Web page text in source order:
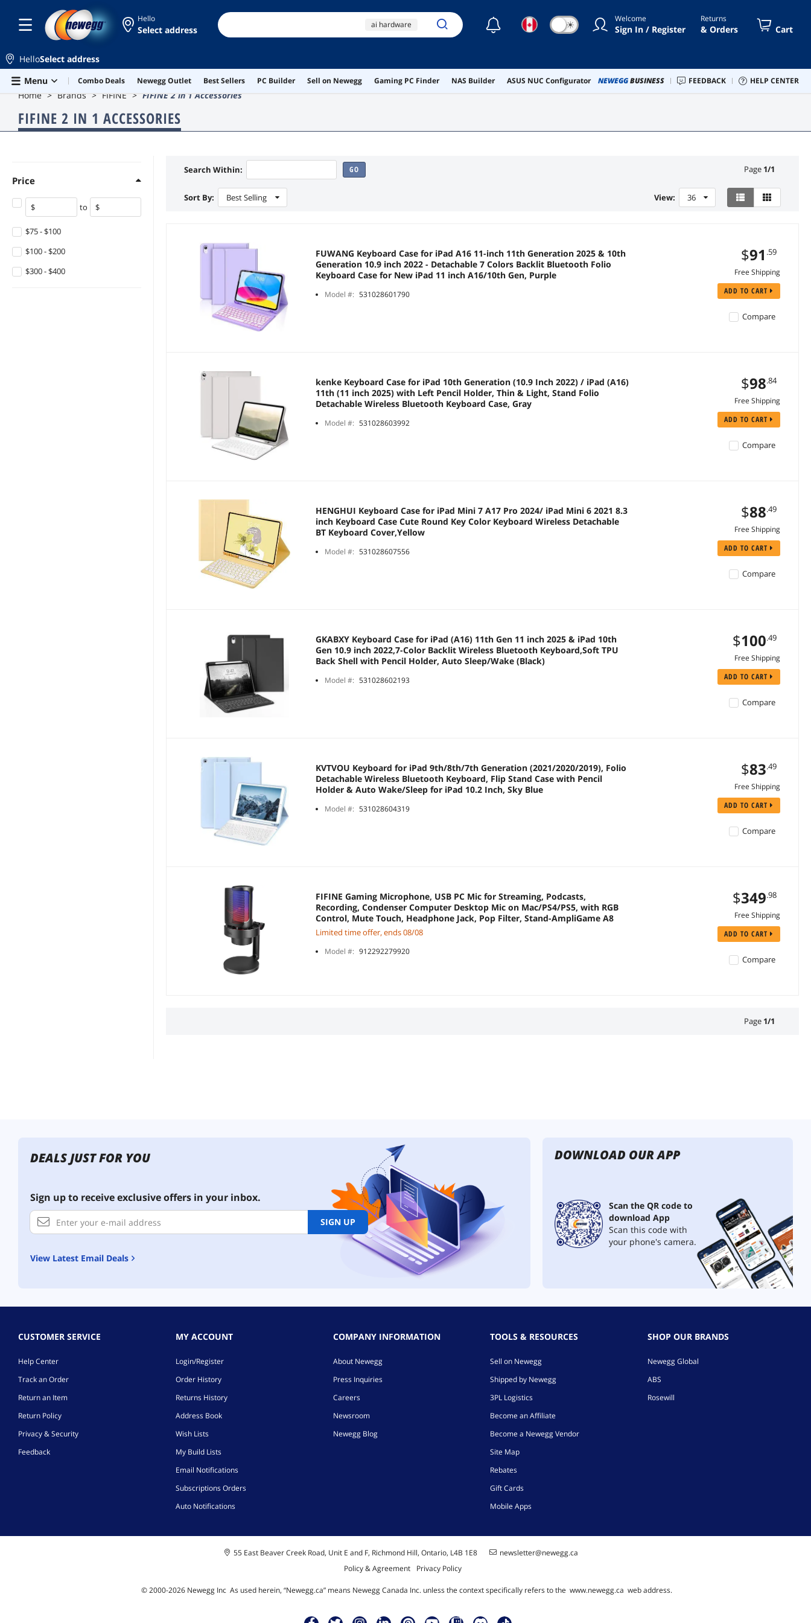
Skip to main content
Hello
Select address ai hardware
ddr4 ram
nasfacbve
☾ ☀ Welcome
Sign In / Register
Returns
& Orders Cart
HelloSelect address
Menu
Combo Deals Newegg Outlet Best Sellers PC Builder Sell on Newegg Gaming PC Finder NAS Builder ASUS NUC Configurator NEWEGGBUSINESS FEEDBACK HELP CENTER
Home Brands FIFINE FIFINE 2 in 1 Accessories
FIFINE 2 IN 1 ACCESSORIES
Price
to
$75 - $100
$100 - $200
$300 - $400
Search Within: GO Page 1/1
Sort By: Best Selling View: 36
FUWANG Keyboard Case for iPad A16 11-inch 11th Generation 2025 & 10th
Generation 10.9 inch 2022 - Detachable 7 Colors Backlit Bluetooth Folio
Keyboard Case for New iPad 11 inch A16/10th Gen, Purple
Model #: 531028601790
$91 .59
Free Shipping
ADD TO CART
Compare
kenke Keyboard Case for iPad 10th Generation (10.9 Inch 2022) / iPad (A16)
11th (11 inch 2025) with Left Pencil Holder, Thin & Light, Stand Folio
Detachable Wireless Bluetooth Keyboard Case, Gray
Model #: 531028603992
$98.84
Free Shipping
ADD TO CART
Compare
HENGHUI Keyboard Case for iPad Mini 7 A17 Pro 2024/ iPad Mini 6 2021 8.3
inch Keyboard Case Cute Round Key Color Keyboard Wireless Detachable
BT Keyboard Cover,Yellow
Model #: 531028607556
$88.49
Free Shipping
ADD TO CART
Compare
GKABXY Keyboard Case for iPad (A16) 11th Gen 11 inch 2025 & iPad 10th
Gen 10.9 inch 2022,7-Color Backlit Wireless Bluetooth Keyboard,Soft TPU
Back Shell with Pencil Holder, Auto Sleep/Wake (Black)
Model #: 531028602193
$100.49
Free Shipping
ADD TO CART
Compare
KVTVOU Keyboard for iPad 9th/8th/7th Generation (2021/2020/2019), Folio
Detachable Wireless Bluetooth Keyboard, Flip Stand Case with Pencil
Holder & Auto Wake/Sleep for iPad 10.2 Inch, Sky Blue
Model #: 531028604319
$83.49
Free Shipping
ADD TO CART
Compare
FIFINE Gaming Microphone, USB PC Mic for Streaming, Podcasts,
Recording, Condenser Computer Desktop Mic on Mac/PS4/PS5, with RGB
Control, Mute Touch, Headphone Jack, Pop Filter, Stand-AmpliGame A8
Limited time offer, ends 08/08
Model #: 912292279920
$349.98
Free Shipping
ADD TO CART
Compare
Page 1/1
DEALS JUST FOR YOU
Sign up to receive exclusive offers in your inbox.
SIGN UP
View Latest Email Deals
DOWNLOAD OUR APP
Scan the QR code to
download App
Scan this code with
your phone's camera.
CUSTOMER SERVICE
Help Center
Track an Order
Return an Item
Return Policy
Privacy & Security
Feedback
MY ACCOUNT
Login/Register
Order History
Returns History
Address Book
Wish Lists
My Build Lists
Email Notifications
Subscriptions Orders
Auto Notifications
COMPANY INFORMATION
About Newegg
Press Inquiries
Careers
Newsroom
Newegg Blog
TOOLS & RESOURCES
Sell on Newegg
Shipped by Newegg
3PL Logistics
Become an Affiliate
Become a Newegg Vendor
Site Map
Rebates
Gift Cards
Mobile Apps
SHOP OUR BRANDS
Newegg Global
ABS
Rosewill
55 East Beaver Creek Road, Unit E and F, Richmond Hill, Ontario, L4B 1E8
newsletter@newegg.ca
Policy & Agreement
Privacy Policy
© 2000-2026Newegg Inc As used herein, “Newegg.ca” means Newegg Canada Inc. unless the context specifically refers to the www.newegg.ca web address.